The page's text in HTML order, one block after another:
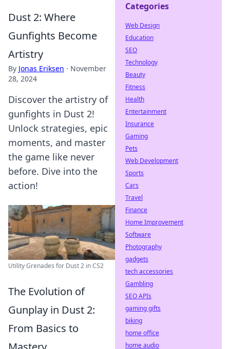
Dust 2: Where
Gunfights Become
Artistry
By Jonas Eriksen · November
28, 2024
Discover the artistry of
gunfights in Dust 2!
Unlock strategies, epic
moments, and master
the game like never
before. Dive into the
action!
Utility Grenades for Dust 2 in CS2
The Evolution of
Gunplay in Dust 2:
From Basics to
Categories
Web Design
Education
SEO
Technology
Beauty
Fitness
Health
Entertainment
Insurance
Gaming
Pets
Web Development
Sports
Cars
Travel
Finance
Home Improvement
Software
Photography
gadgets
tech accessories
Gambling
SEO APIs
gaming gifts
biking
home office
home audio